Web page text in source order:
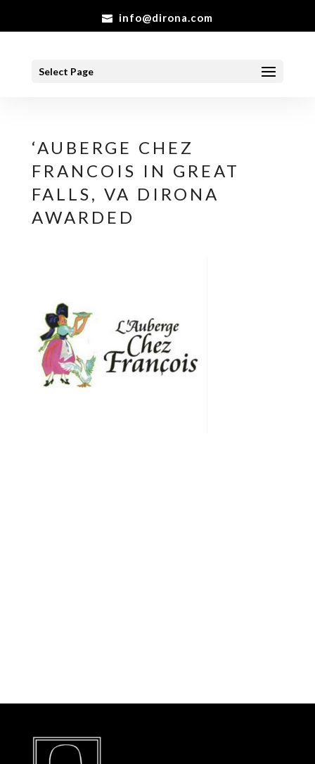
info@dirona.com
Select Page
‘AUBERGE CHEZ
FRANCOIS IN GREAT
FALLS, VA DIRONA
AWARDED